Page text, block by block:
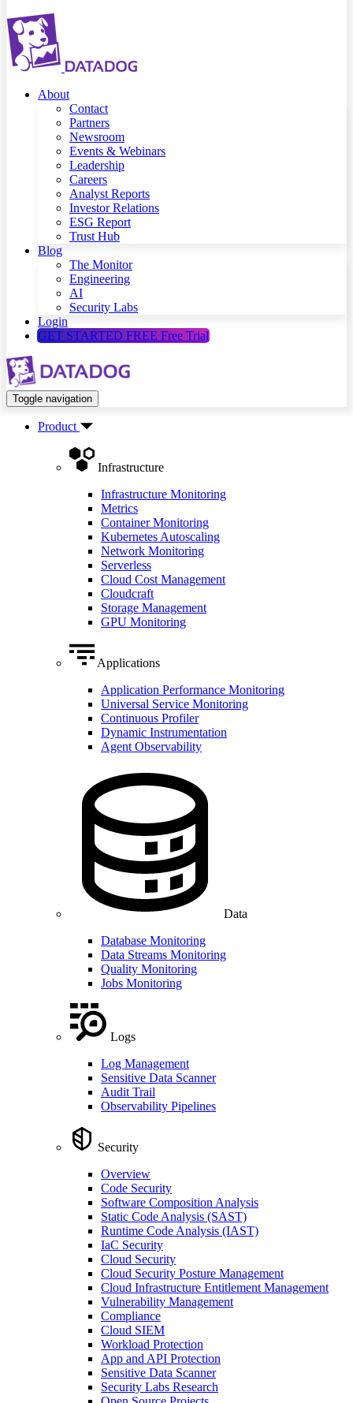
About
Contact
Partners
Newsroom
Events & Webinars
Leadership
Careers
Analyst Reports
Investor Relations
ESG Report
Trust Hub
Blog
The Monitor
Engineering
AI
Security Labs
Login
GET STARTED FREE Free Trial
Toggle navigation
Product
Infrastructure
Infrastructure Monitoring
Metrics
Container Monitoring
Kubernetes Autoscaling
Network Monitoring
Serverless
Cloud Cost Management
Cloudcraft
Storage Management
GPU Monitoring
Applications
Application Performance Monitoring
Universal Service Monitoring
Continuous Profiler
Dynamic Instrumentation
Agent Observability
Data
Database Monitoring
Data Streams Monitoring
Quality Monitoring
Jobs Monitoring
Logs
Log Management
Sensitive Data Scanner
Audit Trail
Observability Pipelines
Security
Overview
Code Security
Software Composition Analysis
Static Code Analysis (SAST)
Runtime Code Analysis (IAST)
IaC Security
Cloud Security
Cloud Security Posture Management
Cloud Infrastructure Entitlement Management
Vulnerability Management
Compliance
Cloud SIEM
Workload Protection
App and API Protection
Sensitive Data Scanner
Security Labs Research